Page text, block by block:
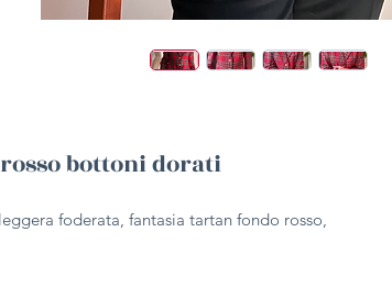
bottoni dorati
foderata, fantasia tartan fondo rosso,